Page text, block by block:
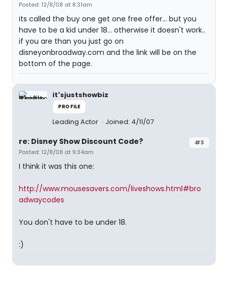
Posted: 12/8/08 at 8:31am
its called the buy one get one free offer... but you
have to be a kid under 18... otherwise it doesn't work..
if you are than you just go on
disneyonbroadway.com and the link will be on the
bottom of the page.
it'sjustshowbiz
PROFILE
Leading Actor Joined: 4/11/07
#3
re: Disney Show Discount Code?
Posted: 12/8/08 at 9:34am
I think it was this one:
http://www.mousesavers.com/liveshows.html#bro
adwaycodes
You don't have to be under 18.
:)